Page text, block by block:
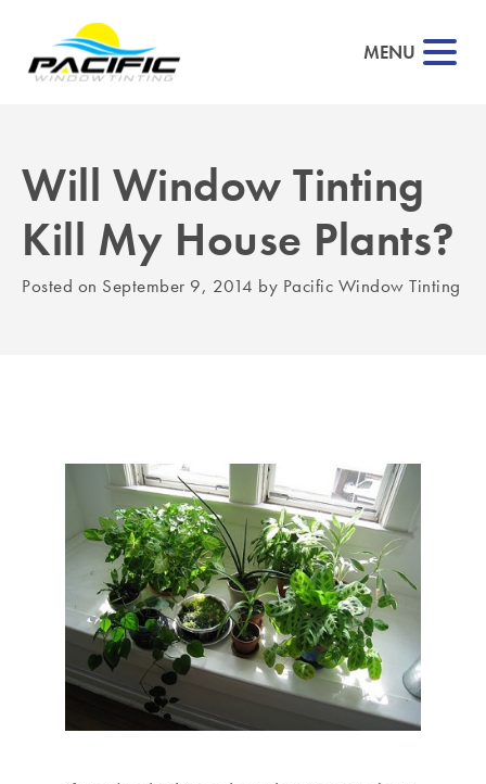
MENU
Will Window Tinting
Kill My House Plants?
Posted on September 9, 2014 by Pacific Window Tinting